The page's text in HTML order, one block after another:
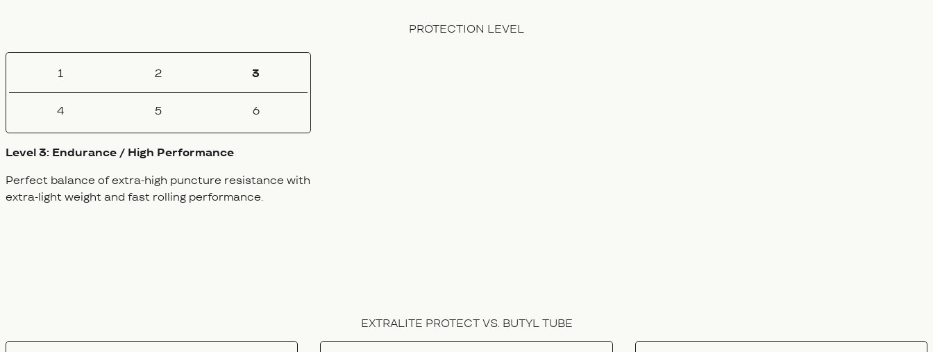
PROTECTION LEVEL
1 2 3
4 5 6
Level 3: Endurance / High Performance
Perfect balance of extra-high puncture resistance with
extra-light weight and fast rolling performance.
EXTRALITE PROTECT VS. BUTYL TUBE